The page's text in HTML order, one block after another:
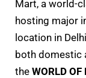
Mart, a world-
hosting major
location in
both domestic
the WORLD OF